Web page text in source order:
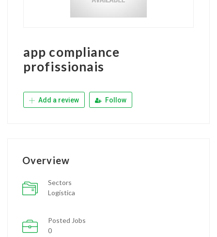
app compliance
profissionais
Add a review Follow
Overview
Sectors
Logística
Posted Jobs
0